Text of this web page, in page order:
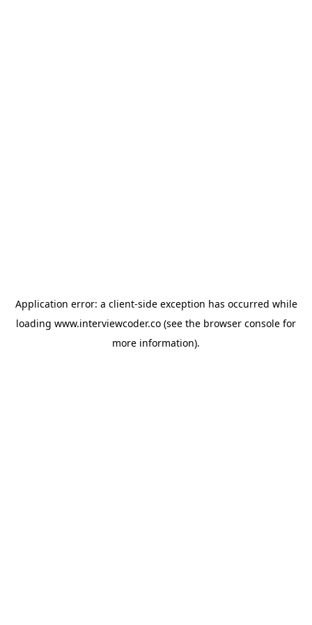
Application error: a client-side exception has occurred while
loading www.interviewcoder.co (see the browser console for
more information).